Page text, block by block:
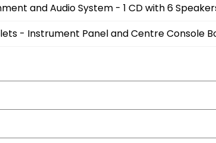
and Audio System - 1 CD with 6
- Instrument Panel and Centre Console